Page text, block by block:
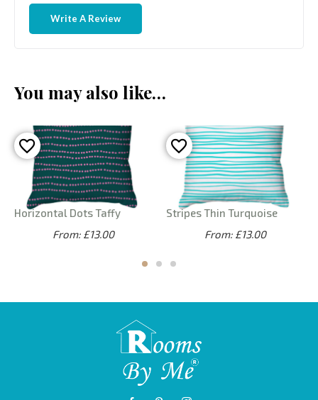
Write A Review
You may also like…
Horizontal Dots Taffy
From: £13.00
Stripes Thin Turquoise
From: £13.00